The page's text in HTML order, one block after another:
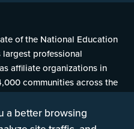
a better browsing
of the National Education
professional
affiliate organizations in
communities across the